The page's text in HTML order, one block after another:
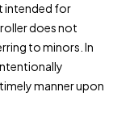
intended for
does not
to minors. In
manner upon